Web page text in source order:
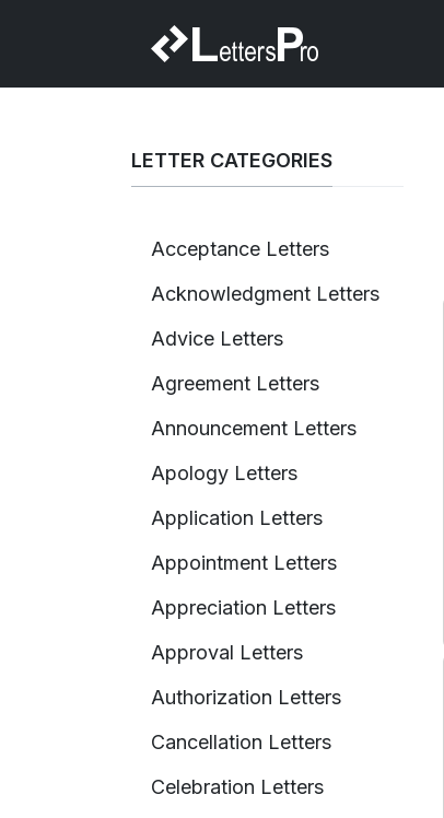
LETTER CATEGORIES
Acceptance Letters
Acknowledgment Letters
Advice Letters
Agreement Letters
Announcement Letters
Apology Letters
Application Letters
Appointment Letters
Appreciation Letters
Approval Letters
Authorization Letters
Cancellation Letters
Celebration Letters